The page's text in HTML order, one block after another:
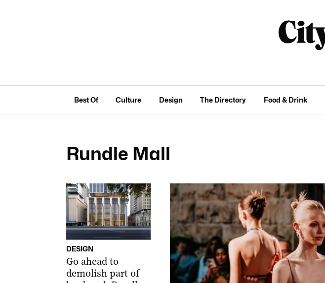
Best Of Culture Design The Directory Food & Drink
Rundle Mall
DESIGN
Go ahead to
demolish part of